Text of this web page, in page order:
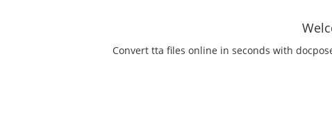
Convert tta files online in seconds with